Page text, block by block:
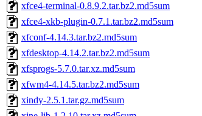
xfce4-terminal-0.8.9.2.tar.bz2.md5sum
xfce4-xkb-plugin-0.7.1.tar.bz2.md5sum
xfconf-4.14.3.tar.bz2.md5sum
xfdesktop-4.14.2.tar.bz2.md5sum
xfsprogs-5.7.0.tar.xz.md5sum
xfwm4-4.14.5.tar.bz2.md5sum
xindy-2.5.1.tar.gz.md5sum